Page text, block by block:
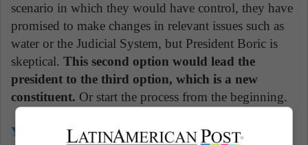
scenario in which they would have control, they have
promised to make changes in relevant issues such as
water or the Judicial System, but President Boric is
skeptical. This second option would lead the
president to the third option, which is a new
constituent. Or start the process from the beginning.
You can also read:Will Máximo Kirchner Take